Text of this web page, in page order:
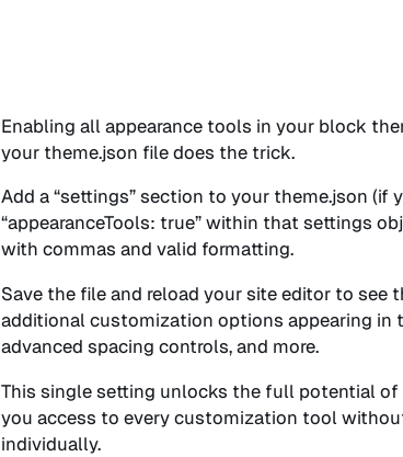
Enabling all appearance tools in your block
your theme.json file does the trick.
Add a “settings” section to your theme.json (if
“appearanceTools: true” within that settings
with commas and valid formatting.
Save the file and reload your site editor to see
additional customization options appearing in
advanced spacing controls, and more.
This single setting unlocks the full potential of
you access to every customization tool
individually.